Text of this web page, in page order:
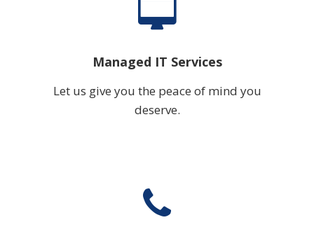
Managed IT Services
Let us give you the peace of mind you
deserve.